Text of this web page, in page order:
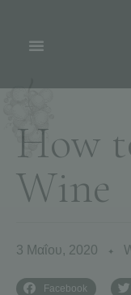
How t
Wine
3 Μαΐου, 2020 ✦
Facebook